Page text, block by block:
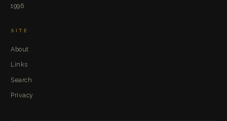
1996
SITE
About
Links
Search
Privacy